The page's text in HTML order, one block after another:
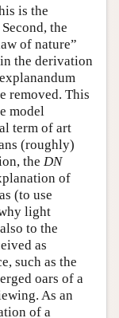
is the
the
of nature”
the derivation
removed. This
model
term of art
(roughly)
the DN
of
(to use
light
to the
as
such as the
oars of a
As an
of a